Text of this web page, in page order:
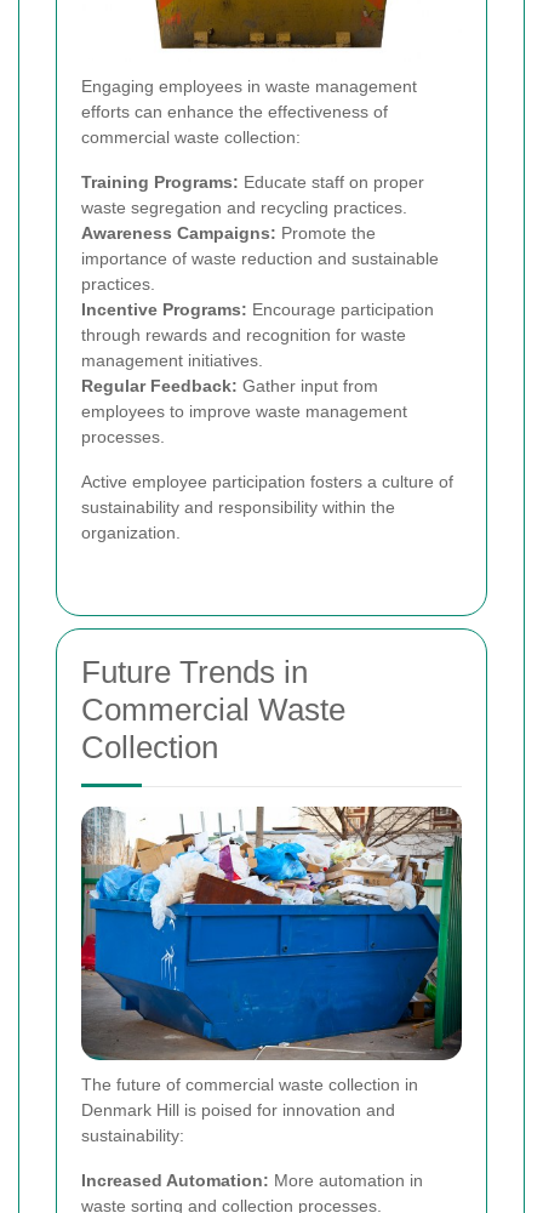
Engaging employees in waste management
efforts can enhance the effectiveness of
commercial waste collection:
Training Programs: Educate staff on proper
waste segregation and recycling practices.
Awareness Campaigns: Promote the
importance of waste reduction and sustainable
practices.
Incentive Programs: Encourage participation
through rewards and recognition for waste
management initiatives.
Regular Feedback: Gather input from
employees to improve waste management
processes.
Active employee participation fosters a culture of
sustainability and responsibility within the
organization.
Future Trends in
Commercial Waste
Collection
The future of commercial waste collection in
Denmark Hill is poised for innovation and
sustainability:
Increased Automation: More automation in
waste sorting and collection processes.